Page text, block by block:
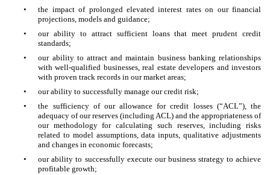
•
the impact of prolonged elevated interest rates on our financial
projections, models and guidance;
•
our ability to attract sufficient loans that meet prudent credit
standards;
•
our ability to attract and maintain business banking relationships
with well-qualified businesses, real estate developers and investors
with proven track records in our market areas;
•
our ability to successfully manage our credit risk;
•
the sufficiency of our allowance for credit losses (“ACL”), the
adequacy of our reserves (including ACL) and the appropriateness of
our methodology for calculating such reserves, including risks
related to model assumptions, data inputs, qualitative adjustments
and changes in economic forecasts;
•
our ability to successfully execute our business strategy to achieve
profitable growth;